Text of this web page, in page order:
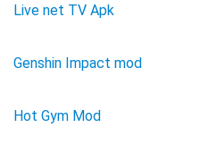
Live net TV Apk
Genshin Impact mod
Hot Gym Mod